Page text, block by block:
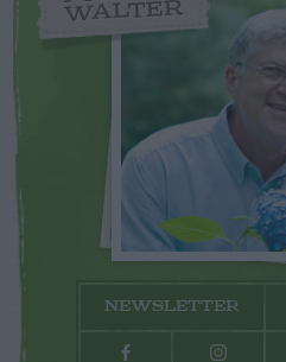
WALTER
NEWSLETTER